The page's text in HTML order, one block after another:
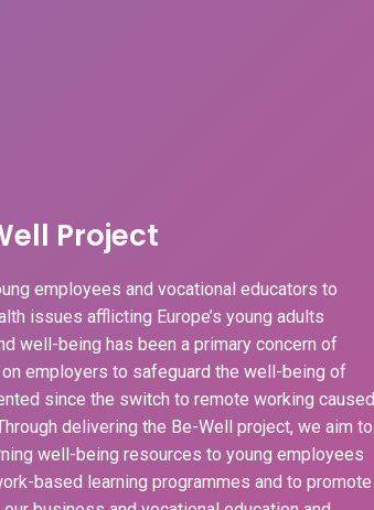
Project
employees and vocational educators to
issues afflicting Europe’s young adults
well-being has been a primary concern of
employers to safeguard the well-being of
since the switch to remote working caused
delivering the Be-Well project, we aim to
well-being resources to young employees
based learning programmes and to promote